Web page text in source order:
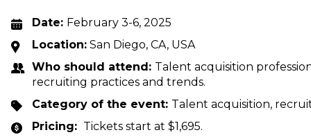
Date: February 3-6, 2025
Location: San Diego, CA, USA
Who should attend: Talent acquisition
recruiting practices and trends.
Category of the event: Talent acquisition,
Pricing: Tickets start at $1,695.